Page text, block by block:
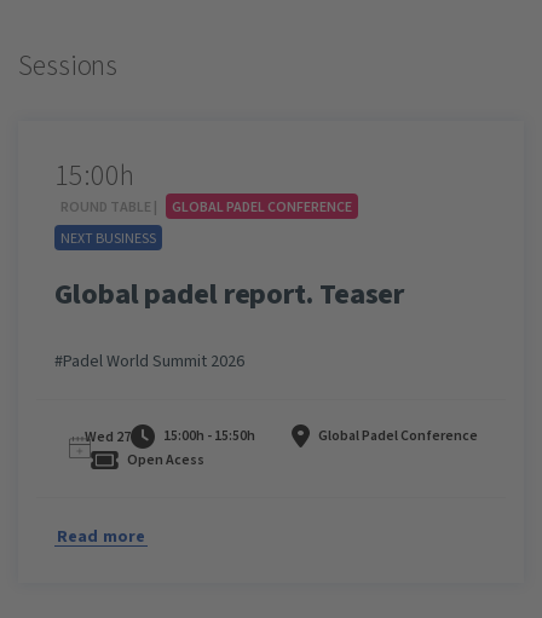
Sessions
15:00h
ROUND TABLE |
GLOBAL PADEL CONFERENCE
NEXT BUSINESS
Global padel report. Teaser
#Padel World Summit 2026
Wed 27 15:00h - 15:50h
Global Padel Conference
Open Acess
Read more